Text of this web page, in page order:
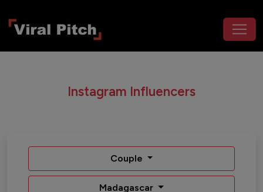
Instagram Influencers
Couple
Madagascar